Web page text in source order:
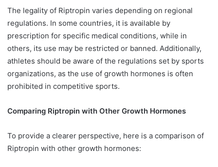
The legality of Riptropin varies depending on regional
regulations. In some countries, it is available by
prescription for specific medical conditions, while in
others, its use may be restricted or banned. Additionally,
athletes should be aware of the regulations set by sports
organizations, as the use of growth hormones is often
prohibited in competitive sports.
Comparing Riptropin with Other Growth Hormones
To provide a clearer perspective, here is a comparison of
Riptropin with other growth hormones: